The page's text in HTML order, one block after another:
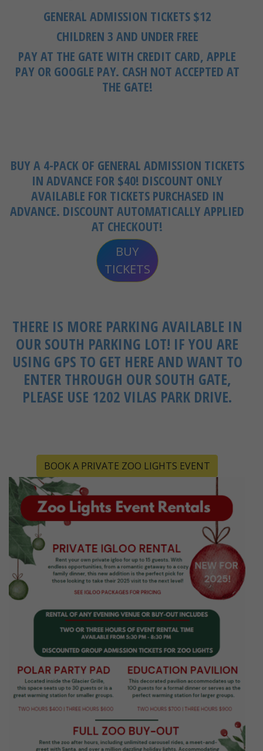
GENERAL ADMISSION TICKETS $12
CHILDREN 3 AND UNDER FREE
PAY AT THE GATE WITH CREDIT CARD, APPLE
PAY OR GOOGLE PAY. CASH NOT ACCEPTED AT
THE GATE!
BUY A 4-PACK OF GENERAL ADMISSION TICKETS
IN ADVANCE FOR $40! DISCOUNT ONLY
AVAILABLE FOR TICKETS PURCHASED IN
ADVANCE. DISCOUNT AUTOMATICALLY APPLIED
AT CHECKOUT!
BUY
TICKETS
THERE IS MORE PARKING AVAILABLE IN
OUR SOUTH PARKING LOT! IF YOU ARE
USING GPS TO GET HERE AND WANT TO
ENTER THROUGH OUR SOUTH GATE,
PLEASE USE 1202 VILAS PARK DRIVE.
BOOK A PRIVATE ZOO LIGHTS EVENT